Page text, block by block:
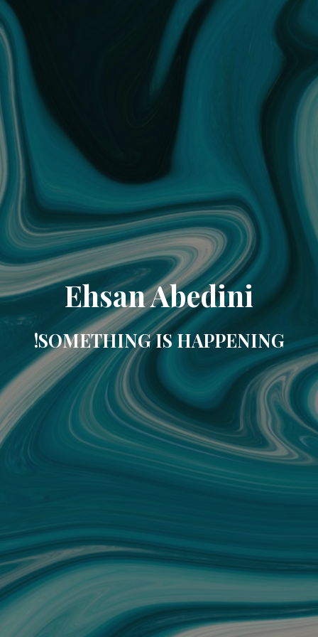
Ehsan Abedini
SOMETHING IS HAPPENING!